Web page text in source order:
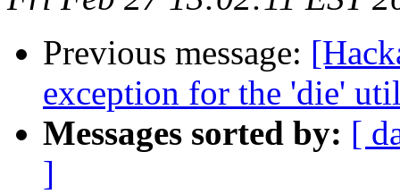
Previous message:
exception for the 'die'
Messages sorted by: [
]